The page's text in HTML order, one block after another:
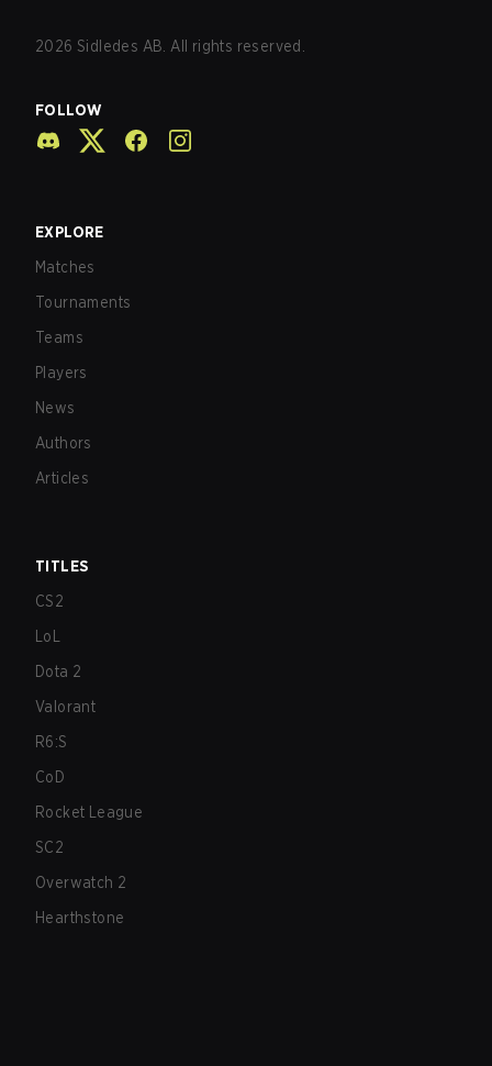
2026 Sidledes AB. All rights reserved.
FOLLOW
EXPLORE
Matches
Tournaments
Teams
Players
News
Authors
Articles
TITLES
CS2
LoL
Dota 2
Valorant
R6:S
CoD
Rocket League
SC2
Overwatch 2
Hearthstone